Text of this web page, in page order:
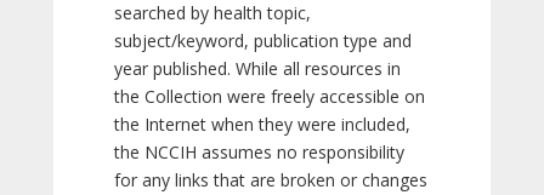
searched by health topic,
subject/keyword, publication type and
year published. While all resources in
the Collection were freely accessible on
the Internet when they were included,
the NCCIH assumes no responsibility
for any links that are broken or changes